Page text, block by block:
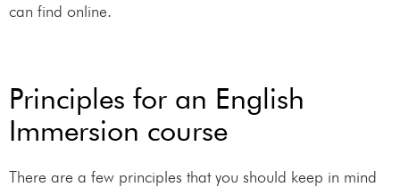
can find online.
Principles for an English
Immersion course
There are a few principles that you should keep in mind